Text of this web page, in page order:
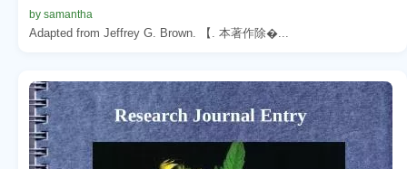
by samantha
Adapted from Jeffrey G. Brown. 【. 本著作除�...